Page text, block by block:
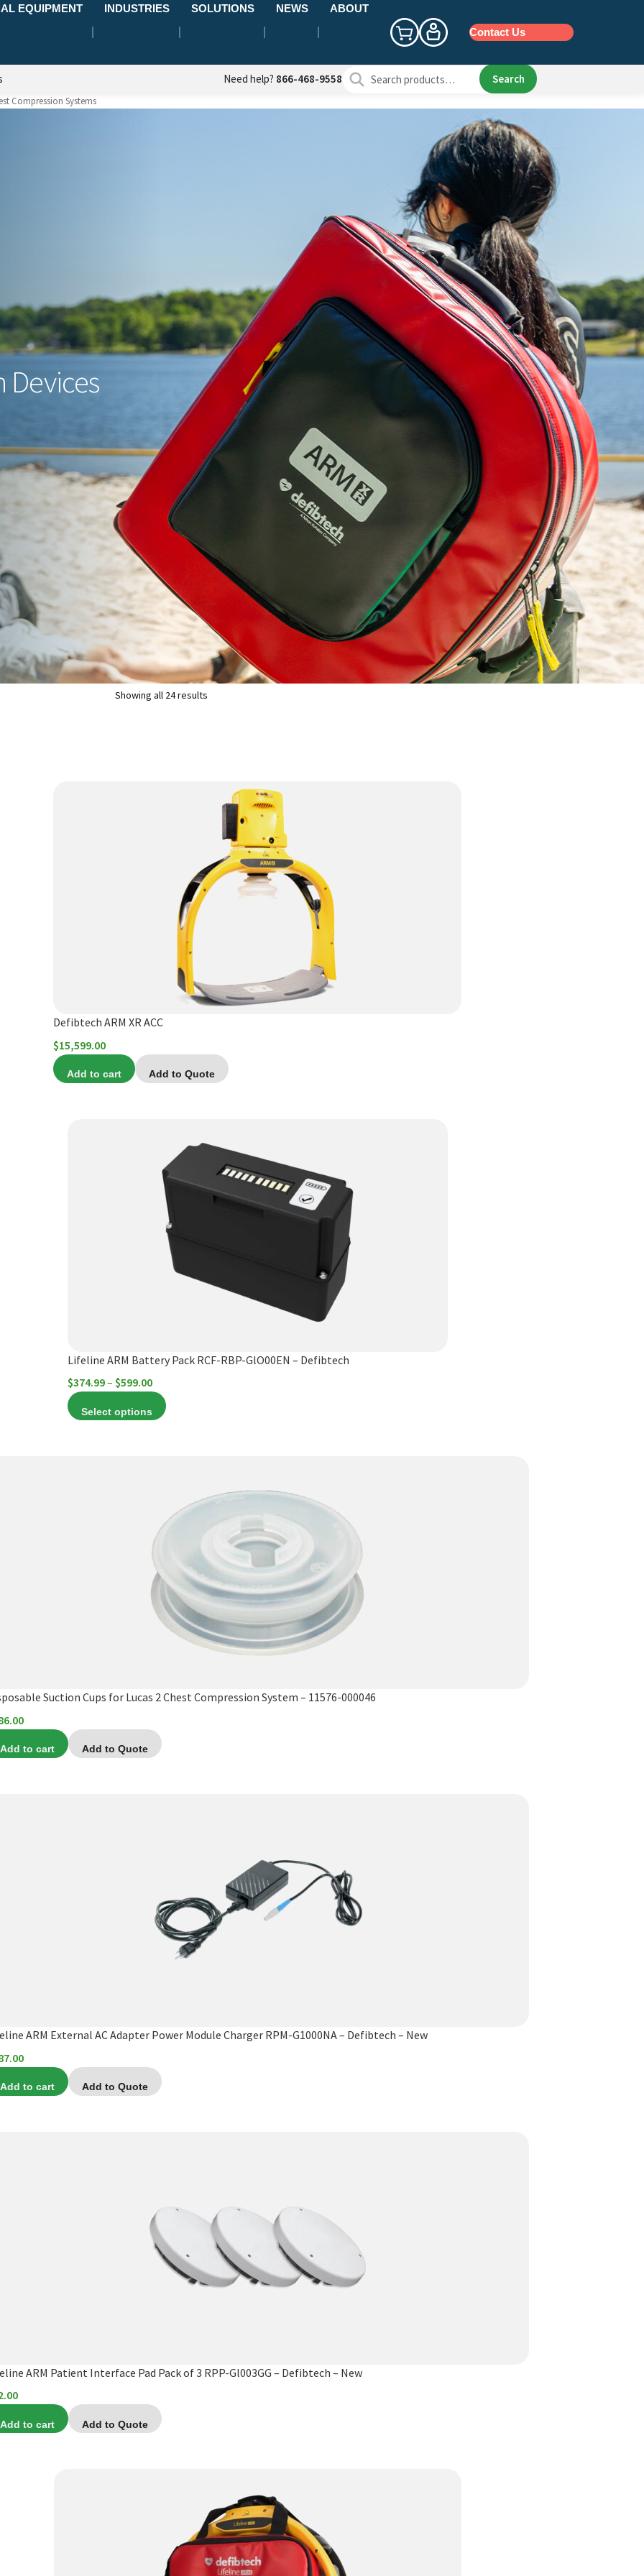
EQUIPMENT INDUSTRIES SOLUTIONS NEWS
ABOUT
Contact Us
Need help? 866-468-9558 Search
Search
Compression Systems
Devices
Showing all 24 results
Defibtech ARM XR ACC
$15,599.00
Add to cart Add to Quote
Lifeline ARM Battery Pack RCF-RBP-GlO00EN – Defibtech
$374.99– $599.00Price
range:
$374.99
Select options
page
Suction Cups for Lucas 2 Chest Compression System – 11576-000046
Add to cart Add to Quote
ARM External AC Adapter Power Module Charger RPM-G1000NA – Defibtech – New
Add to cart Add to Quote
ARM Patient Interface Pad Pack of 3 RPP-Gl003GG – Defibtech – New
Add to cart Add to Quote